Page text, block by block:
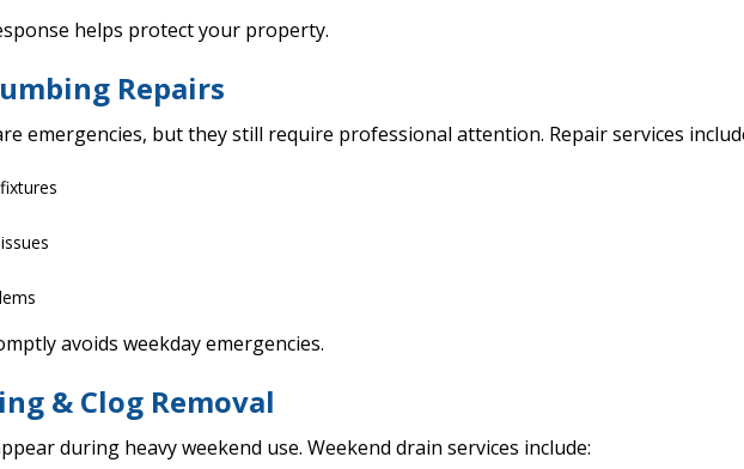
helps protect your property.
Repairs
emergencies, but they still require professional attention. Repair services
avoids weekday emergencies.
& Clog Removal
during heavy weekend use. Weekend drain services include: